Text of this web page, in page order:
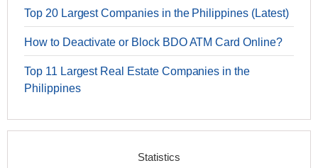
Top 20 Largest Companies in the Philippines (Latest)
How to Deactivate or Block BDO ATM Card Online?
Top 11 Largest Real Estate Companies in the
Philippines
Statistics